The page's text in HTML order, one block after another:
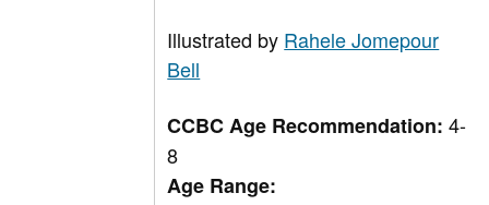
Illustrated by Rahele Jomepour
Bell
CCBC Age Recommendation:4-
8
Age Range: